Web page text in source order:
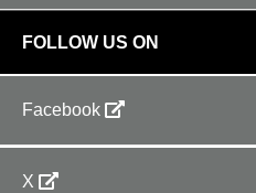
FOLLOW US ON
Facebook
X